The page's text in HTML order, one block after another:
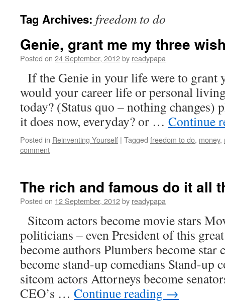
Tag Archives: freedom to do
Genie, grant me my three
Posted on 24 September, 2012by readypapa
If the Genie in your life were to grant
would your career life or personal
today? (Status quo – nothing changes)
it does now, everyday? or … Continue
Posted in Reinventing Yourself | Tagged freedom to do, money,
comment
The rich and famous do it all
Posted on 12 September, 2012by readypapa
Sitcom actors become movie stars
politicians – even President of this
become authors Plumbers become star
become stand-up comedians Stand-up
sitcom actors Attorneys become
CEO’s … Continue reading →